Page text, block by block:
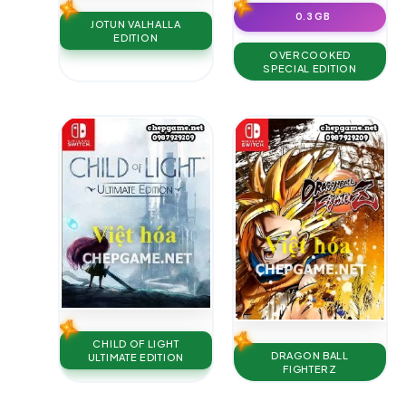
JOTUN VALHALLA
EDITION
0.3 GB
OVERCOOKED
SPECIAL EDITION
CHILD OF LIGHT
ULTIMATE EDITION
DRAGON BALL
FIGHTERZ